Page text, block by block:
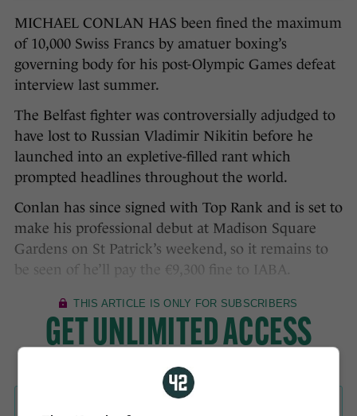
MICHAEL CONLAN HAS been fined the maximum
of 10,000 Swiss Francs by amatuer boxing’s
governing body for his post-Olympic Games defeat
interview last summer.
The Belfast fighter was controversially adjudged to
have lost to Russian Vladimir Nikitin before he
launched into an expletive-filled rant which
prompted headlines throughout the world.
Conlan has since signed with Top Rank and is set to
make his professional debut at Madison Square
Gardens on St Patrick’s weekend, so it remains to
be seen of he’ll pay the €9,300 fine to IABA.